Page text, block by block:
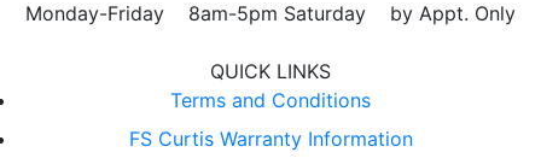
Monday-Friday 8am-5pm Saturday by Appt. Only
QUICK LINKS
Terms and Conditions
FS Curtis Warranty Information